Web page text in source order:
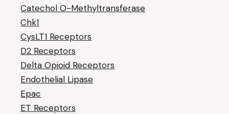
Catechol O-Methyltransferase
Chk1
CysLT1 Receptors
D2 Receptors
Delta Opioid Receptors
Endothelial Lipase
Epac
ET Receptors